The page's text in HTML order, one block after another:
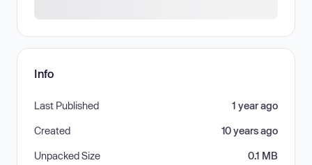
Info
Last Published 1 year ago
Created 10 years ago
Unpacked Size 0.1 MB